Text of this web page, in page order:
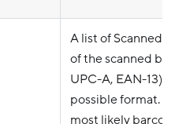
A list of
of the scanned
UPC-A, EAN-13),
possible format.
most likely